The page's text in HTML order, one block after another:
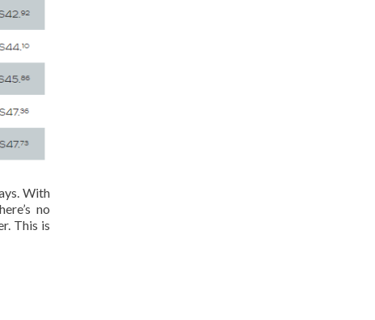
With
no
This is